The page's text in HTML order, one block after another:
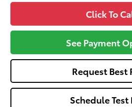
Click To
See Payment
Request Best
Schedule Test